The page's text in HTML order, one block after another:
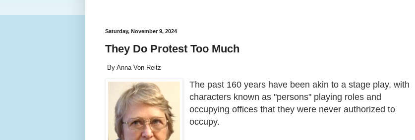
Saturday, November 9, 2024
They Do Protest Too Much
By Anna Von Reitz
The past 160 years have been akin to a stage play, with
characters known as "persons" playing roles and
occupying offices that they were never authorized to
occupy.